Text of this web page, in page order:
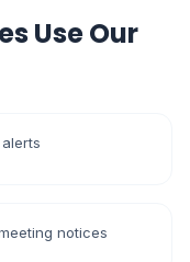
Use Our
notices